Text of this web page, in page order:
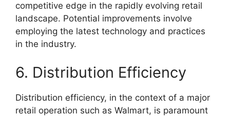
competitive edge in the rapidly evolving retail
landscape. Potential improvements involve
employing the latest technology and practices
in the industry.
6. Distribution Efficiency
Distribution efficiency, in the context of a major
retail operation such as Walmart, is paramount